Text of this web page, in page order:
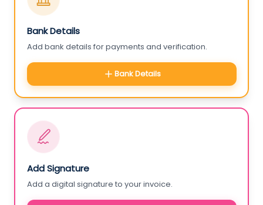
Bank Details
Add bank details for payments and verification.
Bank Details
Add Signature
Add a digital signature to your invoice.